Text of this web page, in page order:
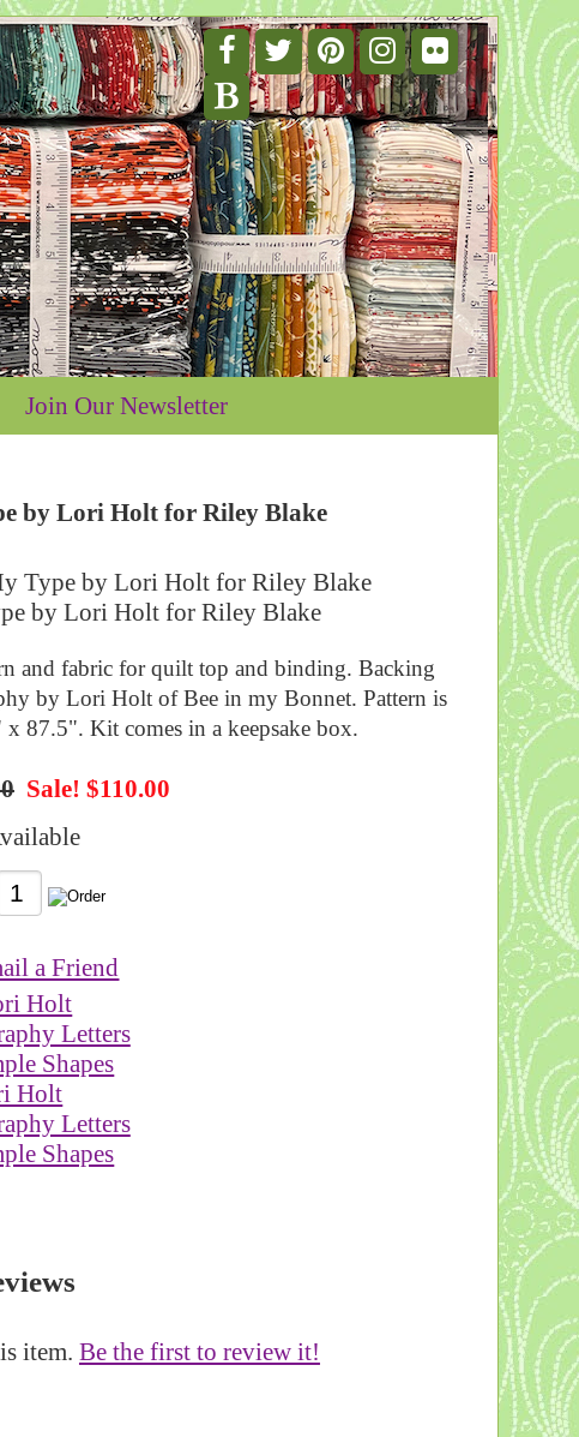
Join Our Newsletter
by Lori Holt for Riley Blake
Type by Lori Holt for Riley Blake
and fabric for quilt top and binding. Backing
by Lori Holt of Bee in my Bonnet. Pattern is
87.5". Kit comes in a keepsake box.
Sale! $110.00
a Friend
Holt
Letters
Shapes
item. Be the first to review it!